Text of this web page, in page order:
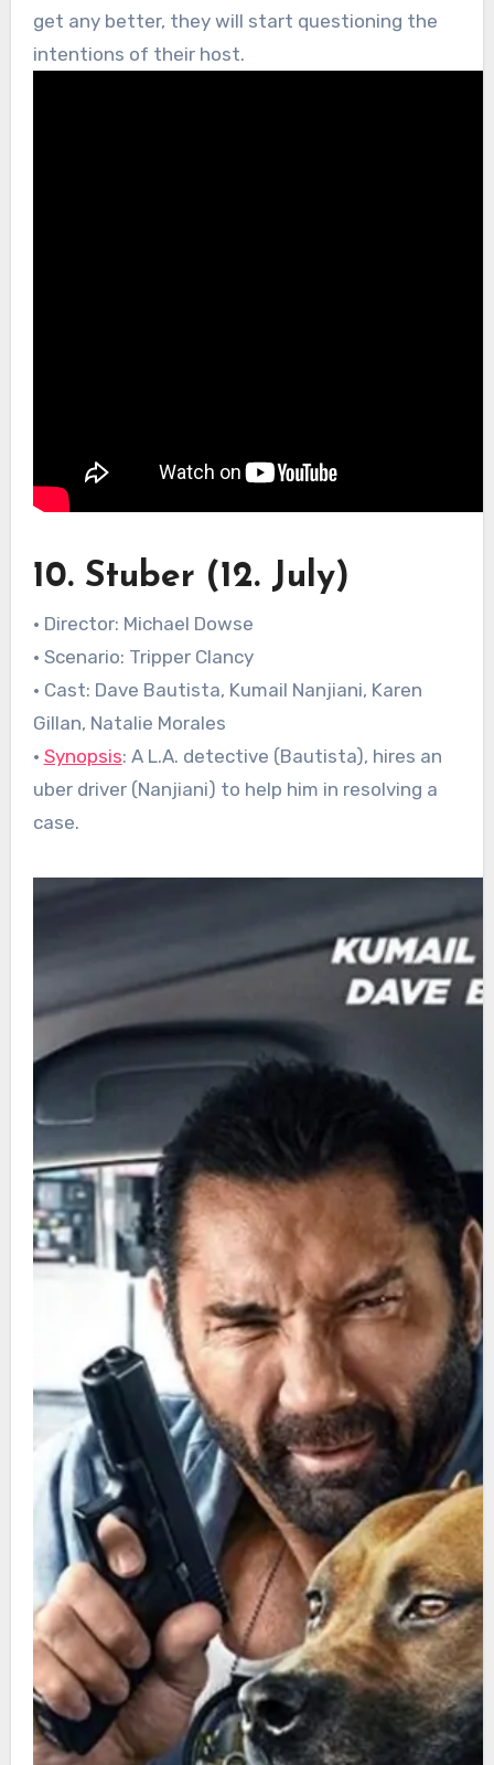
get any better, they will start questioning the
intentions of their host.
10. Stuber (12. July)
• Director: Michael Dowse
• Scenario: Tripper Clancy
• Cast: Dave Bautista, Kumail Nanjiani, Karen
Gillan, Natalie Morales
• Synopsis: A L.A. detective (Bautista), hires an
uber driver (Nanjiani) to help him in resolving a
case.